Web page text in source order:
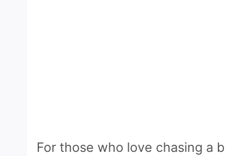
For those who love chasing a